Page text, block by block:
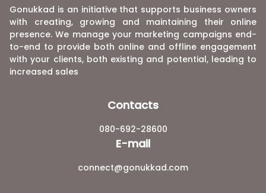
Gonukkad is an initiative that supports business owners
with creating, growing and maintaining their online
presence. We manage your marketing campaigns end-
to-end to provide both online and offline engagement
with your clients, both existing and potential, leading to
increased sales
Contacts
080-692-28600
E-mail
connect@gonukkad.com